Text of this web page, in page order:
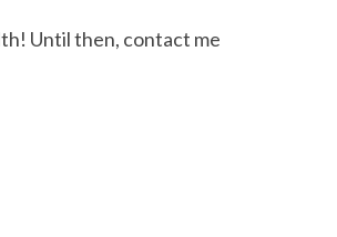
Until then, contact me